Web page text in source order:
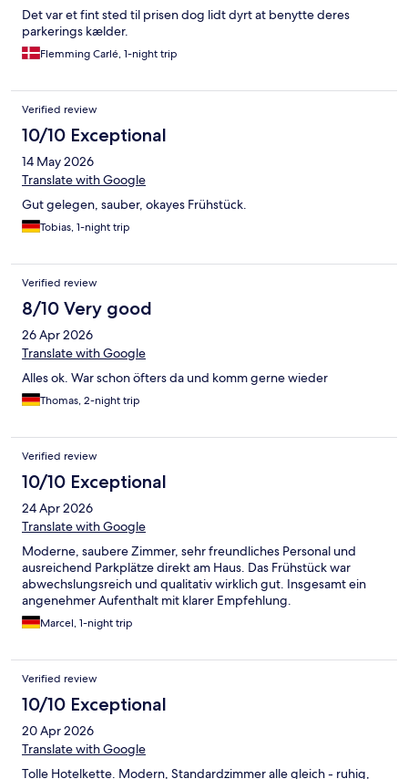
Det var et fint sted til prisen dog lidt dyrt at benytte deres
parkerings kælder.
Flemming Carlé, 1-night trip
Verified review
10/10 Exceptional
14 May 2026
Translate with Google
Gut gelegen, sauber, okayes Frühstück.
Tobias, 1-night trip
Verified review
8/10 Very good
26 Apr 2026
Translate with Google
Alles ok. War schon öfters da und komm gerne wieder
Thomas, 2-night trip
Verified review
10/10 Exceptional
24 Apr 2026
Translate with Google
Moderne, saubere Zimmer, sehr freundliches Personal und
ausreichend Parkplätze direkt am Haus. Das Frühstück war
abwechslungsreich und qualitativ wirklich gut. Insgesamt ein
angenehmer Aufenthalt mit klarer Empfehlung.
Marcel, 1-night trip
Verified review
10/10 Exceptional
20 Apr 2026
Translate with Google
Tolle Hotelkette. Modern, Standardzimmer alle gleich - ruhig,